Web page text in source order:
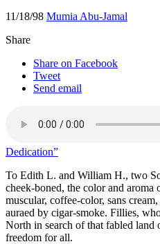
11/18/98 Mumia Abu-Jamal
Share
Share on Facebook
Tweet
Send email
Dedication”
To Edith L. and William H., two
cheek-boned, the color and aroma
muscular, coffee-color, sans
auraed by cigar-smoke. Fillies,
North in search of that fabled land
freedom for all.